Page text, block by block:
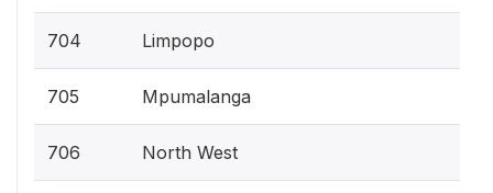
704 Limpopo
705 Mpumalanga
706 North West